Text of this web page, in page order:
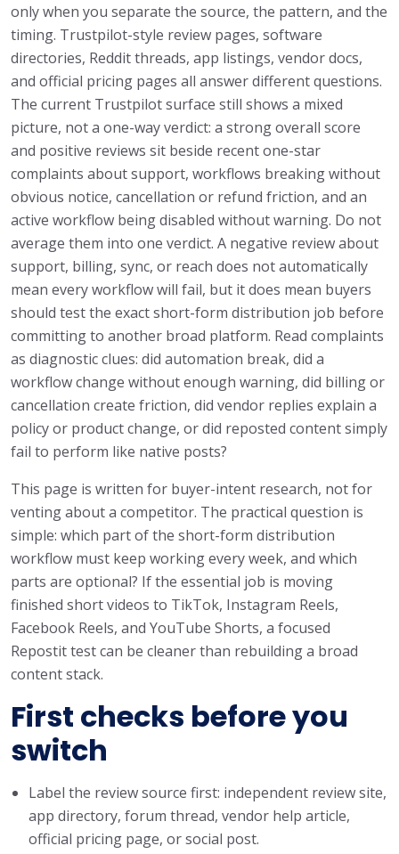
only when you separate the source, the pattern, and the
timing. Trustpilot-style review pages, software
directories, Reddit threads, app listings, vendor docs,
and official pricing pages all answer different questions.
The current Trustpilot surface still shows a mixed
picture, not a one-way verdict: a strong overall score
and positive reviews sit beside recent one-star
complaints about support, workflows breaking without
obvious notice, cancellation or refund friction, and an
active workflow being disabled without warning. Do not
average them into one verdict. A negative review about
support, billing, sync, or reach does not automatically
mean every workflow will fail, but it does mean buyers
should test the exact short-form distribution job before
committing to another broad platform. Read complaints
as diagnostic clues: did automation break, did a
workflow change without enough warning, did billing or
cancellation create friction, did vendor replies explain a
policy or product change, or did reposted content simply
fail to perform like native posts?
This page is written for buyer-intent research, not for
venting about a competitor. The practical question is
simple: which part of the short-form distribution
workflow must keep working every week, and which
parts are optional? If the essential job is moving
finished short videos to TikTok, Instagram Reels,
Facebook Reels, and YouTube Shorts, a focused
Repostit test can be cleaner than rebuilding a broad
content stack.
First checks before you
switch
Label the review source first: independent review site,
app directory, forum thread, vendor help article,
official pricing page, or social post.